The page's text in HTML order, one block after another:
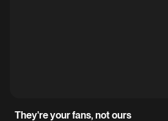
They're your fans, not ours